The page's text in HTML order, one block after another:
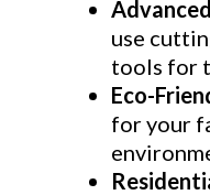
use
tools for
Eco-
for your